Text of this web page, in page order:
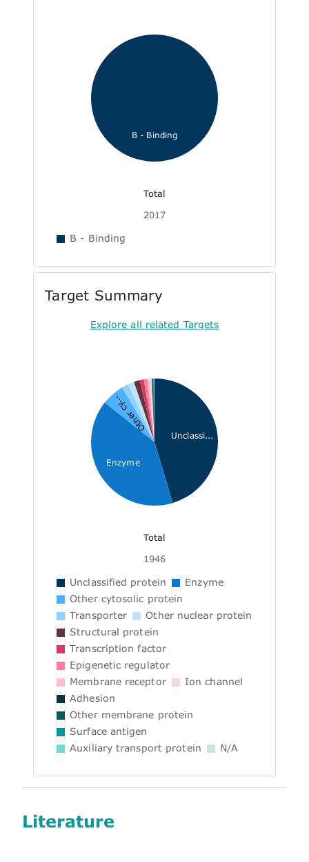
B - Binding
Total
2017
B - Binding
Target Summary
Explore all related Targets
Unclassi...
Enzyme
Other cy...
Total
1946
Unclassified protein
Enzyme
Other cytosolic protein
Transporter
Other nuclear protein
Structural protein
Transcription factor
Epigenetic regulator
Membrane receptor
Ion channel
Adhesion
Other membrane protein
Surface antigen
Auxiliary transport protein
N/A
Literature